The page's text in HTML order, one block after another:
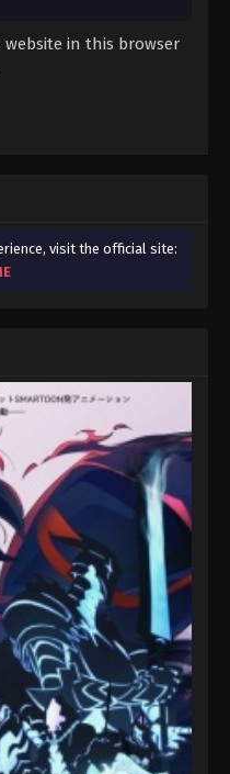
website in this browser
visit the official site: